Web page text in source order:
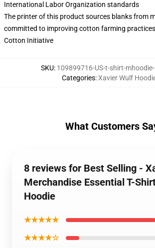
International Labor Organization standards
The printer of this product sources blanks from
committed to improving cotton farming
Cotton Initiative
SKU: 109899716-US-t-shirt-mhoodie-
Categories:Xavier Wulf
What Customers
8 reviews for Best Selling -
Merchandise Essential T-
Hoodie
★★★★★
★★★★☆